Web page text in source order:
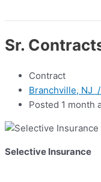
Sr.
Contract
Branchville, NJ
Posted 1 month
Selective Insurance